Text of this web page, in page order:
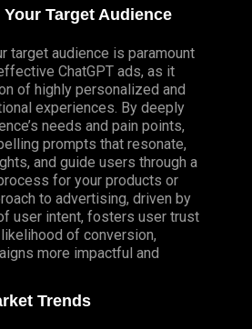
Target Audience
target audience is paramount
ChatGPT ads, as it
of highly personalized and
experiences. By deeply
needs and pain points,
prompts that resonate,
and guide users through a
for your products or
to advertising, driven by
user intent, fosters user trust
of conversion,
more impactful and
Trends